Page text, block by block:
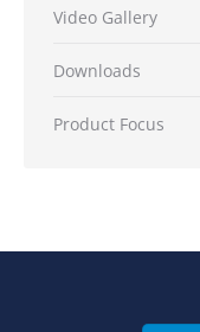
Video Gallery
Downloads
Product Focus